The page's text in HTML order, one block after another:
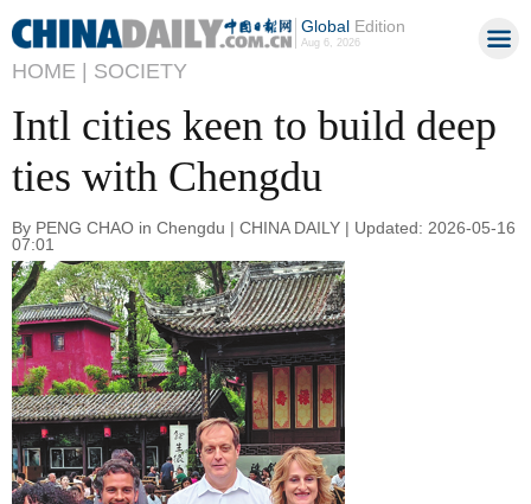
GlobalEdition
Aug 6, 2026
HOME | SOCIETY
Intl cities keen to build deep
ties with Chengdu
By PENG CHAO in Chengdu | CHINA DAILY | Updated: 2026-05-16
07:01